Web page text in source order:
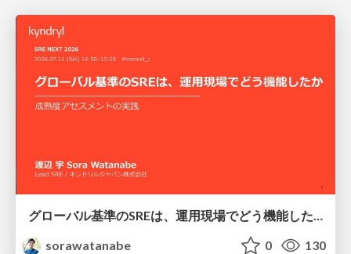
グローバル基準のSREは、運用現場でどう機能したか：成熟度アセスメントの実践 ／ SRE NEXT 2026
sorawatanabe
0 130